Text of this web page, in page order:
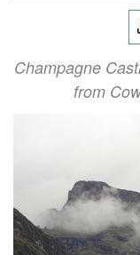
Champagne
from